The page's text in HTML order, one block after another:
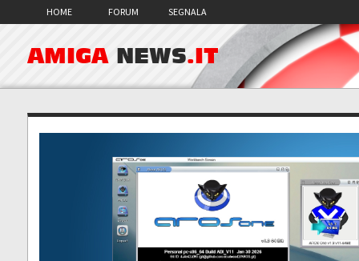
HOME FORUM SEGNALA
AMIGA NEWS.IT